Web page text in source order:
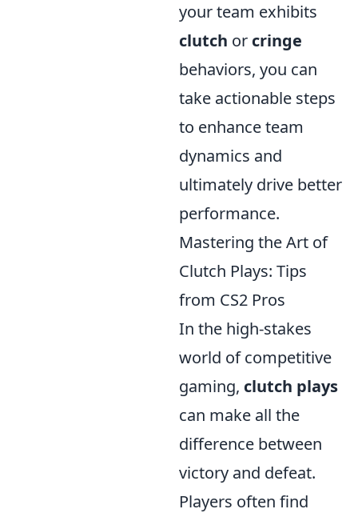
your team exhibits
clutch or cringe
behaviors, you can
take actionable steps
to enhance team
dynamics and
ultimately drive better
performance.
Mastering the Art of
Clutch Plays: Tips
from CS2 Pros
In the high-stakes
world of competitive
gaming, clutch plays
can make all the
difference between
victory and defeat.
Players often find